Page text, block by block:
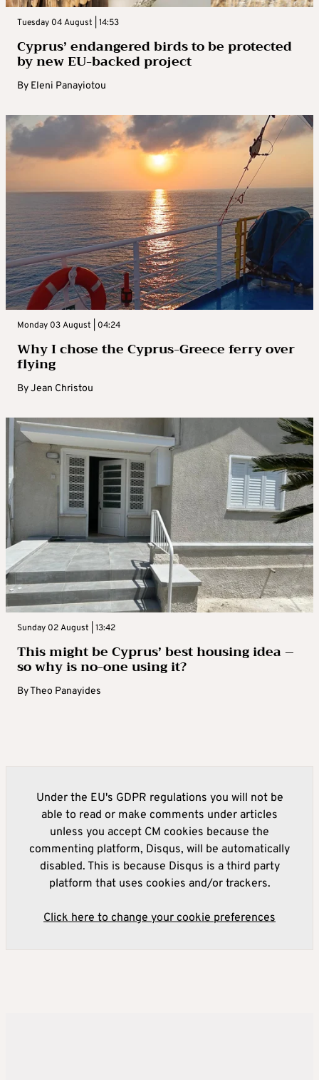
Tuesday 04 August | 14:53
Cyprus’ endangered birds to be protected
by new EU-backed project
By Eleni Panayiotou
Monday 03 August | 04:24
Why I chose the Cyprus-Greece ferry over
flying
ByJean Christou
Sunday 02 August | 13:42
This might be Cyprus’ best housing idea –
so why is no-one using it?
ByTheo Panayides
Under the EU's GDPR regulations you will not be
able to read or make comments under articles
unless you accept CM cookies because the
commenting platform, Disqus, will be automatically
disabled. This is because Disqus is a third party
platform that uses cookies and/or trackers.
Click here to change your cookie preferences